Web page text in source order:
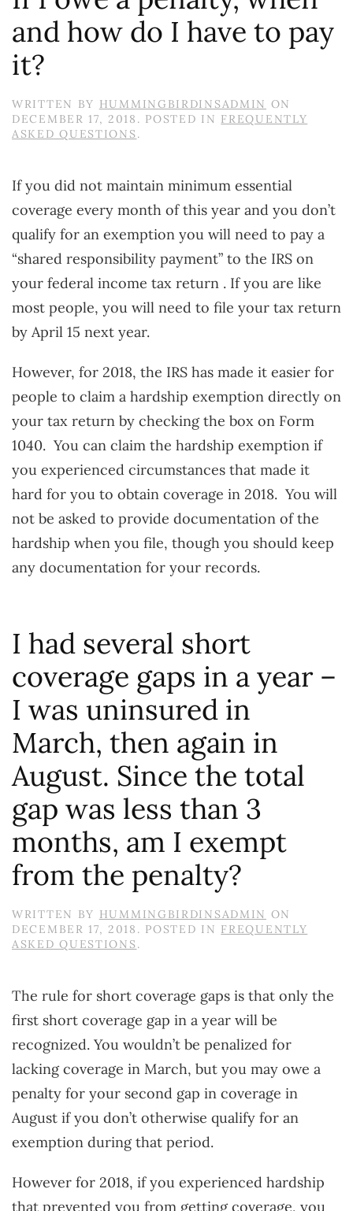
and how do I have to pay
it?
WRITTEN BY HUMMINGBIRDINSADMIN ON
DECEMBER 17, 2018 . POSTED IN FREQUENTLY
ASKED QUESTIONS.
If you did not maintain minimum essential
coverage every month of this year and you don’t
qualify for an exemption you will need to pay a
“shared responsibility payment” to the IRS on
your federal income tax return . If you are like
most people, you will need to file your tax return
by April 15 next year.
However, for 2018, the IRS has made it easier for
people to claim a hardship exemption directly on
your tax return by checking the box on Form
1040. You can claim the hardship exemption if
you experienced circumstances that made it
hard for you to obtain coverage in 2018. You will
not be asked to provide documentation of the
hardship when you file, though you should keep
any documentation for your records.
I had several short
coverage gaps in a year –
I was uninsured in
March, then again in
August. Since the total
gap was less than 3
months, am I exempt
from the penalty?
WRITTEN BY HUMMINGBIRDINSADMIN ON
DECEMBER 17, 2018 . POSTED IN FREQUENTLY
ASKED QUESTIONS.
The rule for short coverage gaps is that only the
first short coverage gap in a year will be
recognized. You wouldn’t be penalized for
lacking coverage in March, but you may owe a
penalty for your second gap in coverage in
August if you don’t otherwise qualify for an
exemption during that period.
However for 2018, if you experienced hardship
that prevented you from getting coverage, you